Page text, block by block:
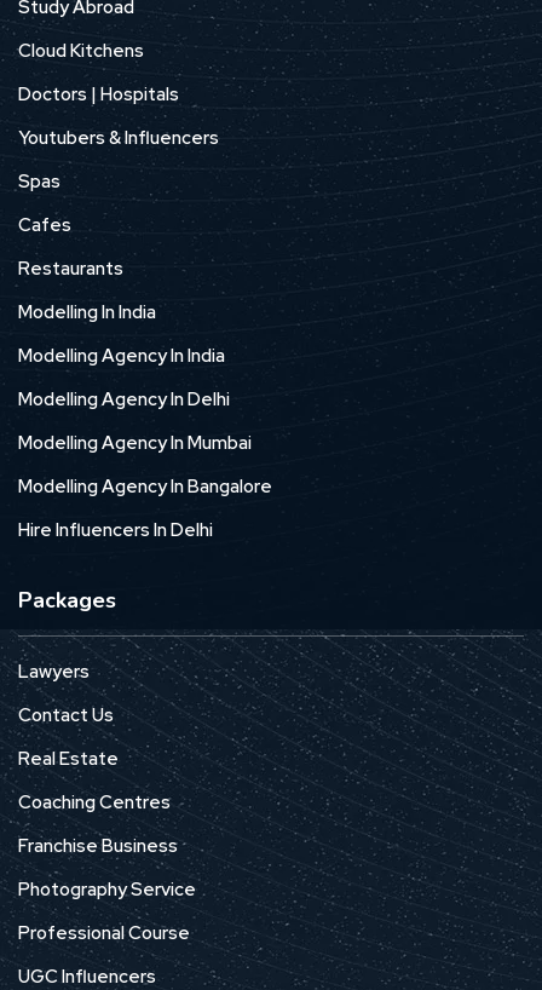
Study Abroad
Cloud Kitchens
Doctors | Hospitals
Youtubers & Influencers
Spas
Cafes
Restaurants
Modelling In India
Modelling Agency In India
Modelling Agency In Delhi
Modelling Agency In Mumbai
Modelling Agency In Bangalore
Hire Influencers In Delhi
Packages
Lawyers
Contact Us
Real Estate
Coaching Centres
Franchise Business
Photography Service
Professional Course
UGC Influencers